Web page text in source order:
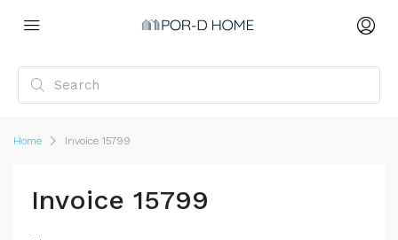
Home Invoice 15799
Invoice 15799